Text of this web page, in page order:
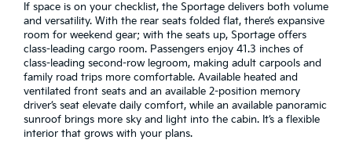
If space is on your checklist, the Sportage delivers both volume
and versatility. With the rear seats folded flat, there’s expansive
room for weekend gear; with the seats up, Sportage offers
class-leading cargo room. Passengers enjoy 41.3 inches of
class-leading second-row legroom, making adult carpools and
family road trips more comfortable. Available heated and
ventilated front seats and an available 2-position memory
driver’s seat elevate daily comfort, while an available panoramic
sunroof brings more sky and light into the cabin. It’s a flexible
interior that grows with your plans.